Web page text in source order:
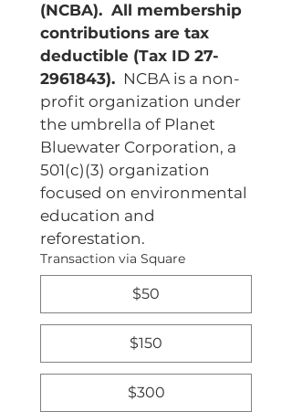
(NCBA).  All membership
contributions are tax
deductible (Tax ID 27-
2961843). NCBA is a non-
profit organization under
the umbrella of Planet
Bluewater Corporation, a
501(c)(3) organization
focused on environmental
education and
reforestation.
Transaction via Square
$50
$150
$300